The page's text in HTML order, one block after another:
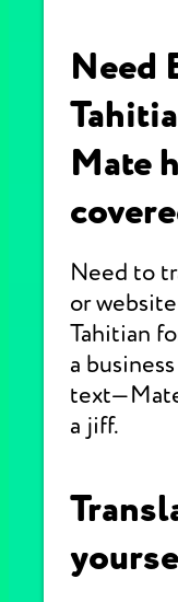
Mate
Need to
or
Tahitian
a
a jiff.